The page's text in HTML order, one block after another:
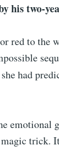
his two-
red to the
had
emotional
magic trick.